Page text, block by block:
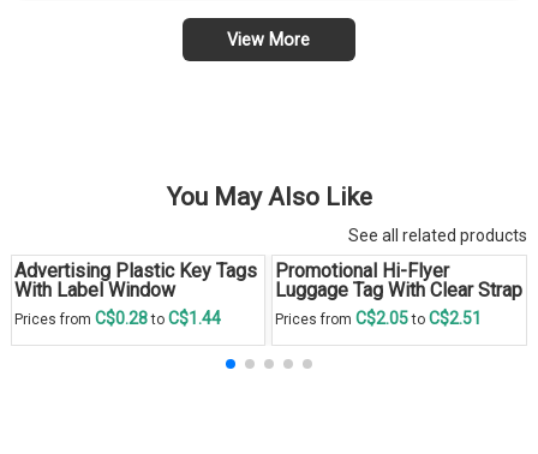
View More
You May Also Like
See all related products
Advertising Plastic Key Tags
With Label Window
Prices from C$0.28to C$1.44
Promotional Hi-Flyer
Luggage Tag With Clear Strap
Prices fromC$2.05to C$2.51